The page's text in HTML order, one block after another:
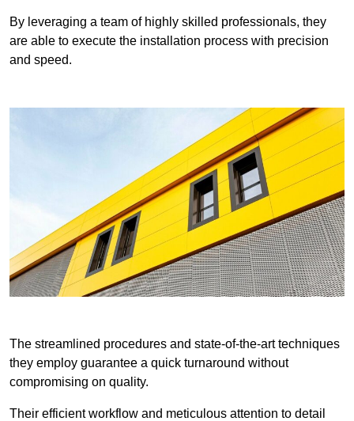
By leveraging a team of highly skilled professionals, they
are able to execute the installation process with precision
and speed.
The streamlined procedures and state-of-the-art techniques
they employ guarantee a quick turnaround without
compromising on quality.
Their efficient workflow and meticulous attention to detail